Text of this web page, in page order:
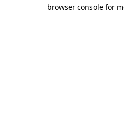
browser console for